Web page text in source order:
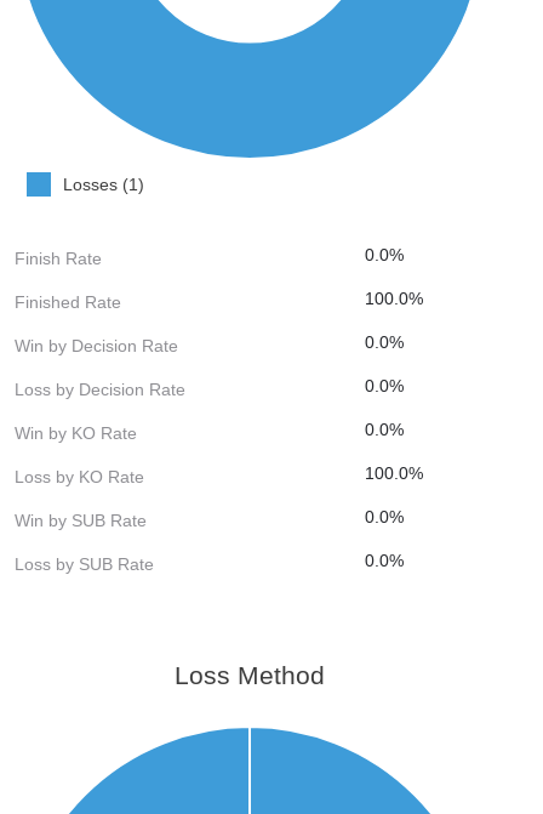
Losses (1)
Finish Rate 0.0%
Finished Rate 100.0%
Win by Decision Rate 0.0%
Loss by Decision Rate 0.0%
Win by KO Rate 0.0%
Loss by KO Rate 100.0%
Win by SUB Rate 0.0%
Loss by SUB Rate 0.0%
Loss Method